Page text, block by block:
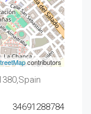
contributors
34691288784